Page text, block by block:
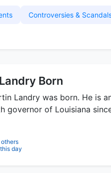
Controversies &
Born
Landry was born. He is
governor of Louisiana
others
day